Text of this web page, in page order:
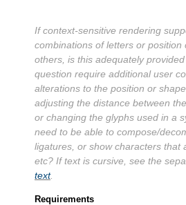
If context-sensitive rendering
combinations of letters or
others, is this adequately
question require additional user
alterations to the position or
adjusting the distance between
or changing the glyphs used in a
need to be able to compose/
ligatures, or show characters that
etc? If text is cursive, see the
text.
Requirements